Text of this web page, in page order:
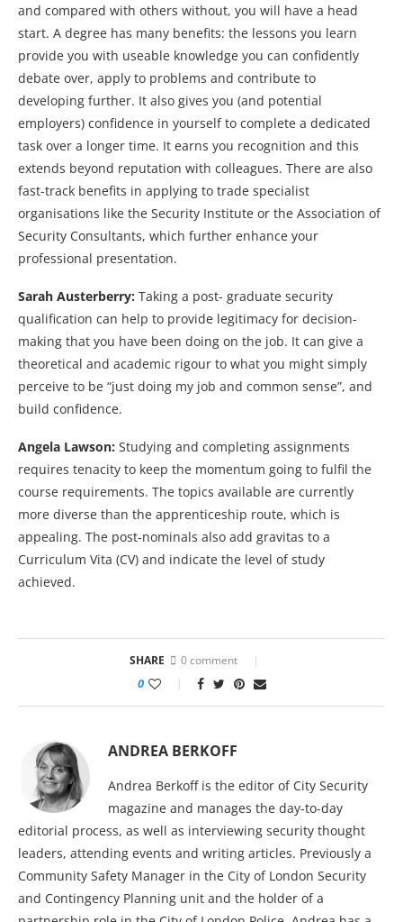
and compared with others without, you will have a head
start. A degree has many benefits: the lessons you learn
provide you with useable knowledge you can confidently
debate over, apply to problems and contribute to
developing further. It also gives you (and potential
employers) confidence in yourself to complete a dedicated
task over a longer time. It earns you recognition and this
extends beyond reputation with colleagues. There are also
fast-track benefits in applying to trade specialist
organisations like the Security Institute or the Association of
Security Consultants, which further enhance your
professional presentation.
Sarah Austerberry: Taking a post- graduate security
qualification can help to provide legitimacy for decision-
making that you have been doing on the job. It can give a
theoretical and academic rigour to what you might simply
perceive to be “just doing my job and common sense”, and
build confidence.
Angela Lawson: Studying and completing assignments
requires tenacity to keep the momentum going to fulfil the
course requirements. The topics available are currently
more diverse than the apprenticeship route, which is
appealing. The post-nominals also add gravitas to a
Curriculum Vita (CV) and indicate the level of study
achieved.
SHARE 0 comment
0
ANDREA BERKOFF
Andrea Berkoff is the editor of City Security
magazine and manages the day-to-day
editorial process, as well as interviewing security thought
leaders, attending events and writing articles. Previously a
Community Safety Manager in the City of London Security
and Contingency Planning unit and the holder of a